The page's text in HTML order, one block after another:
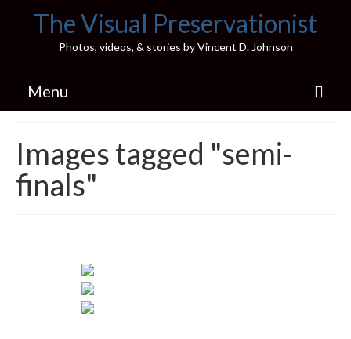
The Visual Preservationist
Photos, videos, & stories by Vincent D. Johnson
Menu
Pics & Stories (Blog)
Portfolio
Illinois’ Best High School Gyms
H.S. Sports Photos
Images tagged "semi-
finals"